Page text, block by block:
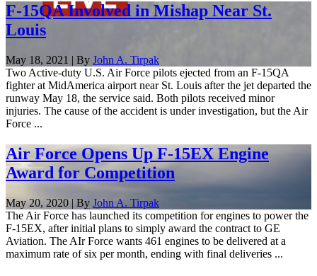
F-15QA Involved in Mishap Near St.
Louis
May 18, 2021 | By John A. Tirpak
Two Active-duty U.S. Air Force pilots ejected from an F-15QA
fighter at MidAmerica airport near St. Louis after the jet departed the
runway May 18, the service said. Both pilots received minor
injuries. The cause of the accident is under investigation, but the Air
Force ...
Air Force Opens Up F-15EX Engine
Award for Competition
May 20, 2020 | By John A. Tirpak
The Air Force has launched its competition for engines to power the
F-15EX, after initial plans to simply award the contract to GE
Aviation. The AIr Force wants 461 engines to be delivered at a
maximum rate of six per month, ending with final deliveries ...